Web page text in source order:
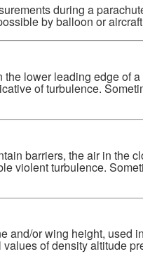
during a
by balloon or
lower leading edge of a
of turbulence.
barriers, the air in the
violent turbulence.
and/or wing height, used
of density altitude